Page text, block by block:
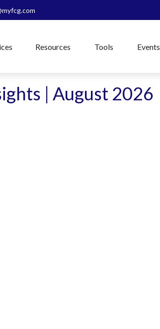
Resources Tools Events
| August 2026